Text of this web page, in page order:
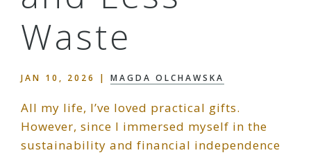
Waste
JAN 10, 2026 | MAGDA OLCHAWSKA
All my life, I’ve loved practical gifts.
However, since I immersed myself in the
sustainability and financial independence